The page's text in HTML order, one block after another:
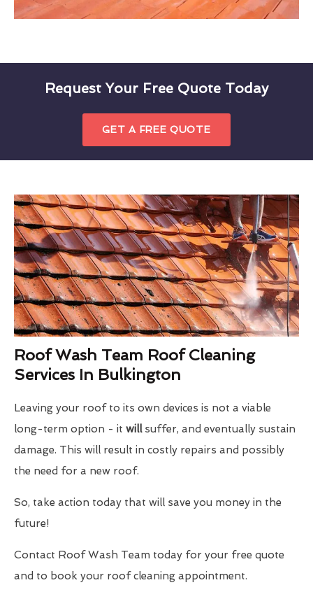
Request Your Free Quote Today
GET A FREE QUOTE
Roof Wash Team Roof Cleaning
Services In Bulkington
Leaving your roof to its own devices is not a viable
long-term option - it will suffer, and eventually sustain
damage. This will result in costly repairs and possibly
the need for a new roof.
So, take action today that will save you money in the
future!
Contact Roof Wash Team today for your free quote
and to book your roof cleaning appointment.